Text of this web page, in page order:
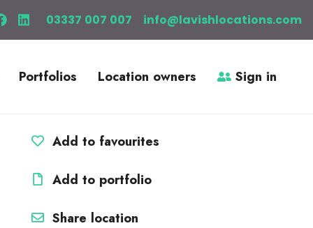
03337 007 007 info@lavishlocations.com
Portfolios Location owners Sign in
Add to favourites
Add to portfolio
Share location